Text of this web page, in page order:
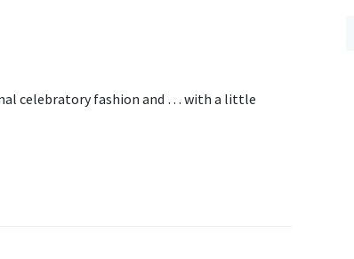
celebratory fashion and … with a little